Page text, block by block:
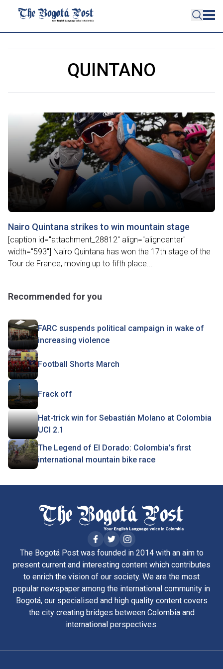
QUINTANO
Nairo Quintana strikes to win mountain stage
[caption id="attachment_28812" align="aligncenter"
width="593"] Nairo Quintana has won the 17th stage of the
Tour de France, moving up to fifth place...
Recommended for you
FARC suspends political campaign in wake of
increasing violence
Football Shorts March
Frack off
Hat-trick win for Sebastián Molano at Colombia
UCI 2.1
The Legend of El Dorado: Colombia’s first
international mountain bike race
The Bogotá Post was founded in 2014 with an aim to
present current and interesting content which contributes
to enrich the vision of our society. We are the most
popular newspaper among the international community in
Bogotá, our specialised and high quality content covers
the city creating bridges between Colombia and
international perspectives.